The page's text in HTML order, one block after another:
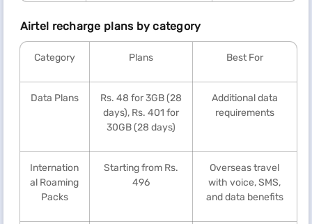
Airtel recharge plans by category
Category Plans Best For
Data Plans
Rs. 48 for 3GB (28
days), Rs. 401 for
30GB (28 days)
Additional data
requirements
Internation
al Roaming
Packs
Starting from Rs.
496
Overseas travel
with voice, SMS,
and data benefits